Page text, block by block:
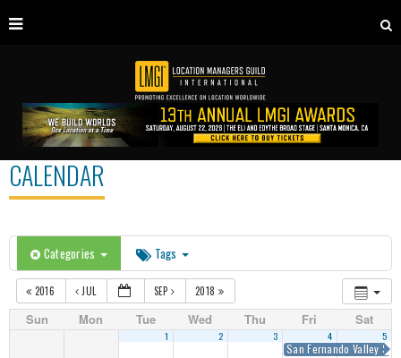
CALENDAR
Categories Tags
2016 JUL SEP 2018
Sun Mon Tue Wed Thu Fri Sat
1 2 3 4
San Fernando Valley
5